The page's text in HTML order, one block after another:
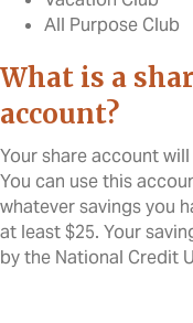
All Purpose Club
What is a
account?
Your share account
You can use this
whatever savings you
at least $25. Your
by the National Credit